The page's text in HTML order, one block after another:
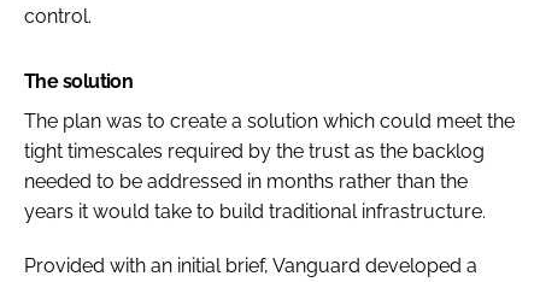
control.
The solution
The plan was to create a solution which could meet the
tight timescales required by the trust as the backlog
needed to be addressed in months rather than the
years it would take to build traditional infrastructure.
Provided with an initial brief, Vanguard developed a